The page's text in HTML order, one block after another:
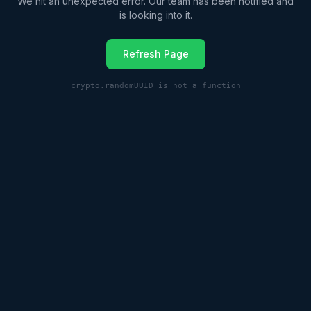
is looking into it.
Refresh Page
crypto.randomUUID is not a function